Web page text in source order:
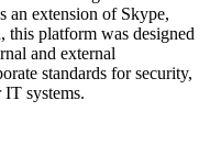
an extension of Skype,
this platform was designed
and external
standards for security,
systems.